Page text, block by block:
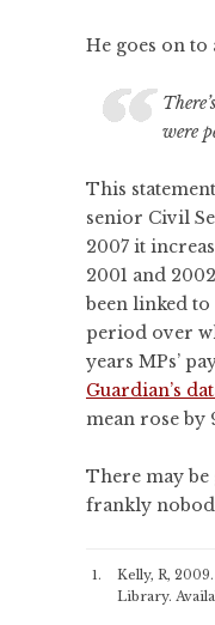
He goes on to
were
This
senior Civil
2007 it
2001 and
been linked to
period over
years MPs’
Guardian’s
mean rose by
There may be
frankly
Kelly, R, 2009.
Library.